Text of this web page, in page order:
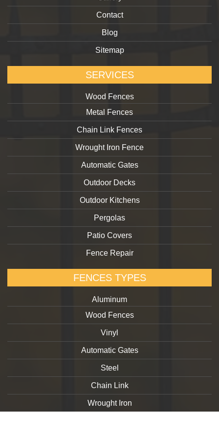
Contact
Blog
Sitemap
SERVICES
Wood Fences
Metal Fences
Chain Link Fences
Wrought Iron Fence
Automatic Gates
Outdoor Decks
Outdoor Kitchens
Pergolas
Patio Covers
Fence Repair
FENCES TYPES
Aluminum
Wood Fences
Vinyl
Automatic Gates
Steel
Chain Link
Wrought Iron